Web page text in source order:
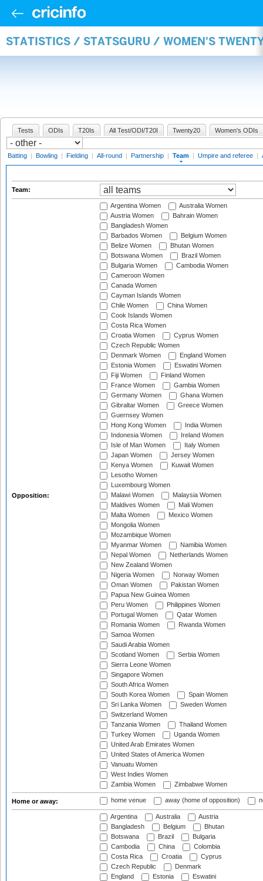
STATISTICS / STATSGURU / WOMEN'S
Tests ODIs T20Is All Test/ODI/T20I Twenty20 Women's ODIs
Batting | Bowling | Fielding | All-round | Partnership | Team | Umpire and referee |
Team:
Opposition:
Argentina Women
Australia Women
Austria Women
Bahrain Women
Bangladesh Women
Barbados Women
Belgium Women
Belize Women
Bhutan Women
Botswana Women
Brazil Women
Bulgaria Women
Cambodia Women
Cameroon Women
Canada Women
Cayman Islands Women
Chile Women
China Women
Cook Islands Women
Costa Rica Women
Croatia Women
Cyprus Women
Czech Republic Women
Denmark Women
England Women
Estonia Women
Eswatini Women
Fiji Women
Finland Women
France Women
Gambia Women
Germany Women
Ghana Women
Gibraltar Women
Greece Women
Guernsey Women
Hong Kong Women
India Women
Indonesia Women
Ireland Women
Isle of Man Women
Italy Women
Japan Women
Jersey Women
Kenya Women
Kuwait Women
Lesotho Women
Luxembourg Women
Malawi Women
Malaysia Women
Maldives Women
Mali Women
Malta Women
Mexico Women
Mongolia Women
Mozambique Women
Myanmar Women
Namibia Women
Nepal Women
Netherlands Women
New Zealand Women
Nigeria Women
Norway Women
Oman Women
Pakistan Women
Papua New Guinea Women
Peru Women
Philippines Women
Portugal Women
Qatar Women
Romania Women
Rwanda Women
Samoa Women
Saudi Arabia Women
Scotland Women
Serbia Women
Sierra Leone Women
Singapore Women
South Africa Women
South Korea Women
Spain Women
Sri Lanka Women
Sweden Women
Switzerland Women
Tanzania Women
Thailand Women
Turkey Women
Uganda Women
United Arab Emirates Women
United States of America Women
Vanuatu Women
West Indies Women
Zambia Women
Zimbabwe Women
Home or away: home venue away (home of opposition)
Argentina Australia
Austria
Bangladesh
Belgium
Bhutan
Botswana
Brazil
Bulgaria
Cambodia
China
Colombia
Costa Rica
Croatia
Cyprus
Czech Republic
Denmark
England
Estonia
Eswatini